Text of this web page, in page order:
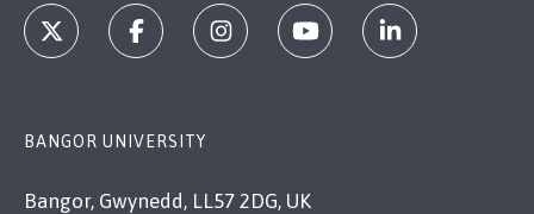
BANGOR UNIVERSITY
Bangor, Gwynedd, LL57 2DG, UK